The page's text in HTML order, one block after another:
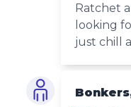
Ratchet
looking
just chill